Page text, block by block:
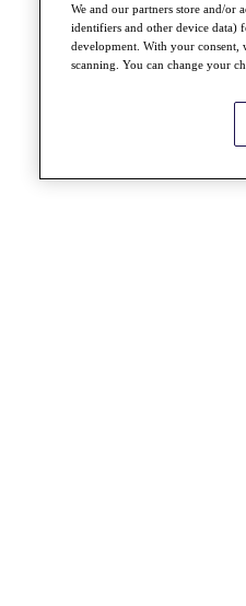
We and our partners store and/or
identifiers and other device data)
development. With your consent,
scanning. You can change your